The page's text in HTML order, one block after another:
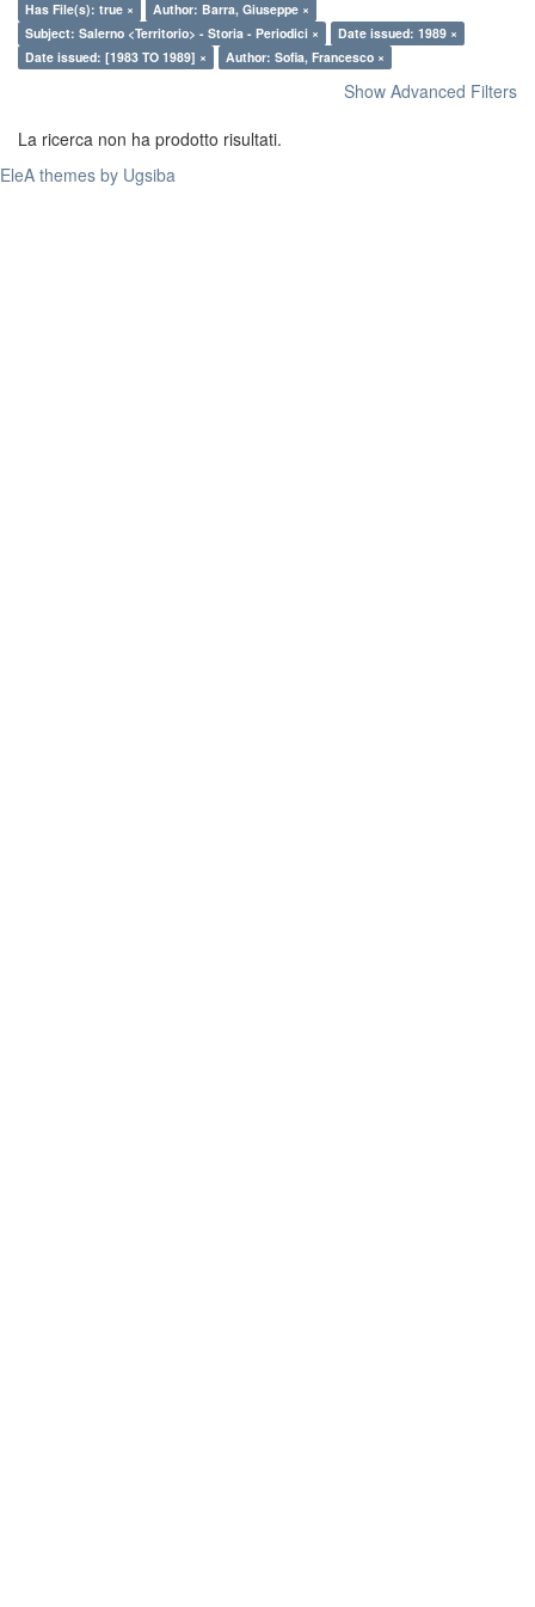
Has File(s): true ×
Author: Barra, Giuseppe ×
Subject: Salerno <Territorio> - Storia - Periodici ×
Date issued: 1989 ×
Date issued: [1983 TO 1989] ×
Author: Sofia, Francesco ×
Show Advanced Filters
La ricerca non ha prodotto risultati.
EleA themes by Ugsiba